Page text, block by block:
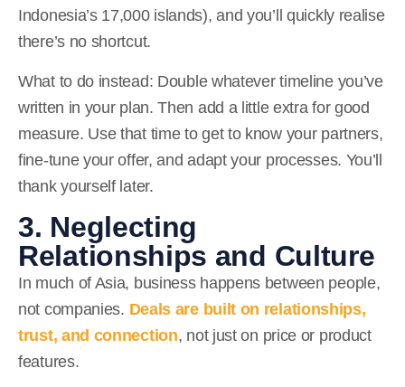
Indonesia’s 17,000 islands), and you’ll quickly realise
there’s no shortcut.
What to do instead: Double whatever timeline you’ve
written in your plan. Then add a little extra for good
measure. Use that time to get to know your partners,
fine-tune your offer, and adapt your processes. You’ll
thank yourself later.
3. Neglecting
Relationships and Culture
In much of Asia, business happens between people,
not companies. Deals are built on relationships,
trust, and connection, not just on price or product
features.